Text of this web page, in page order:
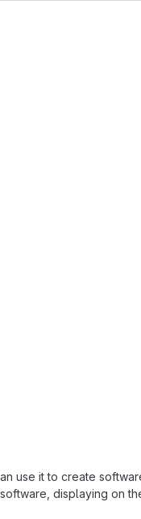
use it to create
displaying on